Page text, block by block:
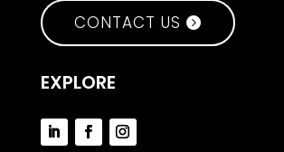
CONTACT US
EXPLORE